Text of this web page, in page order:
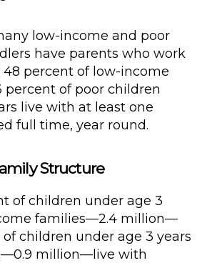
low-income and poor
have parents who work
percent of low-income
percent of poor children
live with at least one
full time, year round.
Structure
of children under age 3
families—2.4 million—
children under age 3 years
million—live with